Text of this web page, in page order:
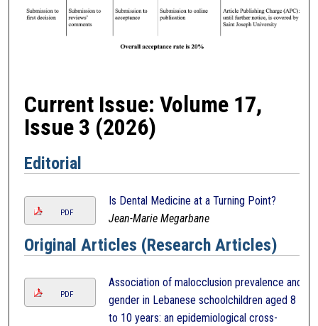
Current Issue: Volume 17,
Issue 3 (2026)
Editorial
PDF
Is Dental Medicine at a Turning Point?
Jean-Marie Megarbane
Original Articles (Research Articles)
PDF
Association of malocclusion prevalence and
gender in Lebanese schoolchildren aged 8
to 10 years: an epidemiological cross-